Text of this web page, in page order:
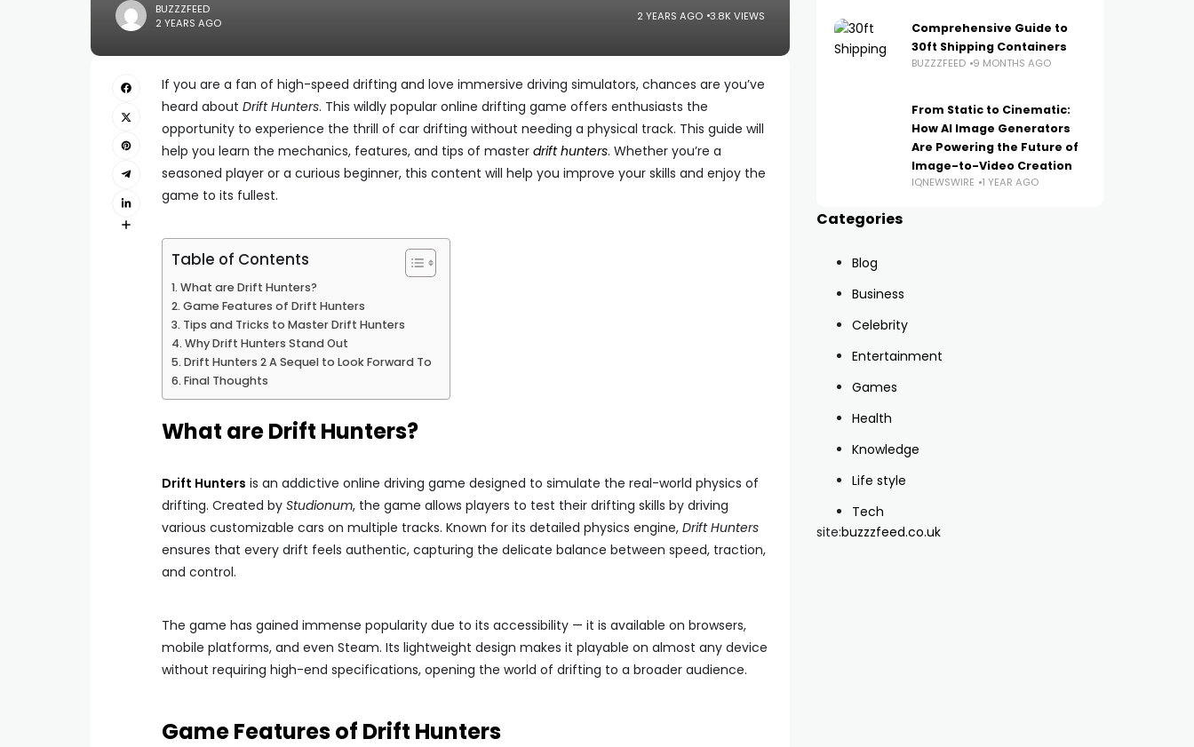
BUZZZFEED
2 YEARS AGO
2 YEARS AGO 3.8K VIEWS
If you are a fan of high-speed drifting and love immersive driving simulators, chances are you’ve
heard about Drift Hunters. This wildly popular online drifting game offers enthusiasts the
opportunity to experience the thrill of car drifting without needing a physical track. This guide will
help you learn the mechanics, features, and tips of master drift hunters. Whether you’re a
seasoned player or a curious beginner, this content will help you improve your skills and enjoy the
game to its fullest.
Table of Contents
What are Drift Hunters?
Game Features of Drift Hunters
Tips and Tricks to Master Drift Hunters
Why Drift Hunters Stand Out
Drift Hunters 2 A Sequel to Look Forward To
Final Thoughts
What are Drift Hunters?
Drift Hunters is an addictive online driving game designed to simulate the real-world physics of
drifting. Created by Studionum, the game allows players to test their drifting skills by driving
various customizable cars on multiple tracks. Known for its detailed physics engine, Drift Hunters
ensures that every drift feels authentic, capturing the delicate balance between speed, traction,
and control.
The game has gained immense popularity due to its accessibility — it is available on browsers,
mobile platforms, and even Steam. Its lightweight design makes it playable on almost any device
without requiring high-end specifications, opening the world of drifting to a broader audience.
Game Features of Drift Hunters
Comprehensive Guide to
30ft Shipping Containers
BUZZZFEED 9 MONTHS AGO
From Static to Cinematic:
How AI Image Generators
Are Powering the Future of
Image-to-Video Creation
IQNEWSWIRE 1 YEAR AGO
Categories
Blog
Business
Celebrity
Entertainment
Games
Health
Knowledge
Life style
Tech
site:buzzzfeed.co.uk